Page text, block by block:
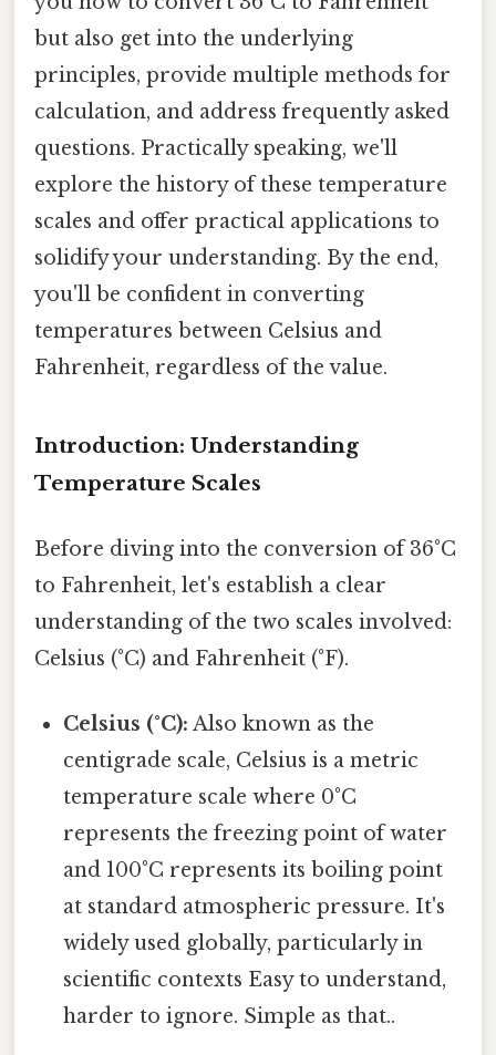
but also get into the underlying
principles, provide multiple methods for
calculation, and address frequently asked
questions. Practically speaking, we'll
explore the history of these temperature
scales and offer practical applications to
solidify your understanding. By the end,
you'll be confident in converting
temperatures between Celsius and
Fahrenheit, regardless of the value.
Introduction: Understanding
Temperature Scales
Before diving into the conversion of 36°C
to Fahrenheit, let's establish a clear
understanding of the two scales involved:
Celsius (°C) and Fahrenheit (°F).
Celsius (°C): Also known as the
centigrade scale, Celsius is a metric
temperature scale where 0°C
represents the freezing point of water
and 100°C represents its boiling point
at standard atmospheric pressure. It's
widely used globally, particularly in
scientific contexts Easy to understand,
harder to ignore. Simple as that..